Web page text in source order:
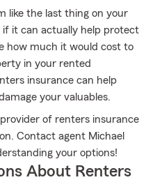
like the last thing on your
it can actually help protect
how much it would cost to
in your rented
insurance can help
your valuables.
of renters insurance
Contact agent Michael
your options!
About Renters